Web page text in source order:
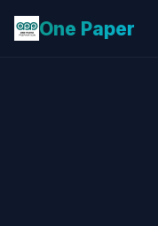
One Paper